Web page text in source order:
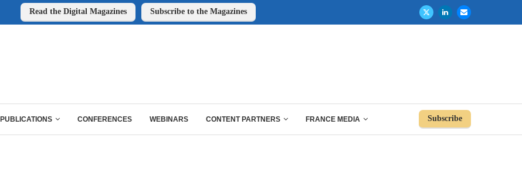
Read the Digital Magazines Subscribe to the Magazines
PUBLICATIONS CONFERENCES WEBINARS CONTENT PARTNERS FRANCE MEDIA Subscribe